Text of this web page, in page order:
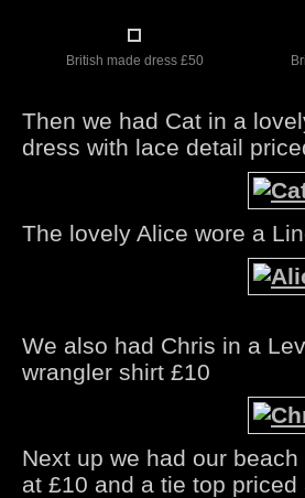
British made dress £50
Then we had Cat in a
dress with lace detail
The lovely Alice wore a
We also had Chris in a
wrangler shirt £10
Next up we had our
at £10 and a tie top priced